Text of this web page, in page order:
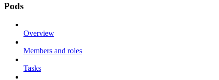
Pods
Overview
Members and roles
Tasks